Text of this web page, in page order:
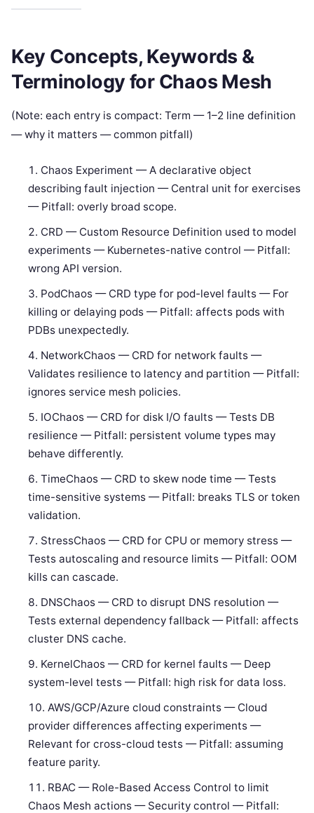
Key Concepts, Keywords &
Terminology for Chaos Mesh
(Note: each entry is compact: Term — 1–2 line definition
— why it matters — common pitfall)
Chaos Experiment — A declarative object
describing fault injection — Central unit for exercises
— Pitfall: overly broad scope.
CRD — Custom Resource Definition used to model
experiments — Kubernetes-native control — Pitfall:
wrong API version.
PodChaos — CRD type for pod-level faults — For
killing or delaying pods — Pitfall: affects pods with
PDBs unexpectedly.
NetworkChaos — CRD for network faults —
Validates resilience to latency and partition — Pitfall:
ignores service mesh policies.
IOChaos — CRD for disk I/O faults — Tests DB
resilience — Pitfall: persistent volume types may
behave differently.
TimeChaos — CRD to skew node time — Tests
time-sensitive systems — Pitfall: breaks TLS or token
validation.
StressChaos — CRD for CPU or memory stress —
Tests autoscaling and resource limits — Pitfall: OOM
kills can cascade.
DNSChaos — CRD to disrupt DNS resolution —
Tests external dependency fallback — Pitfall: affects
cluster DNS cache.
KernelChaos — CRD for kernel faults — Deep
system-level tests — Pitfall: high risk for data loss.
AWS/GCP/Azure cloud constraints — Cloud
provider differences affecting experiments —
Relevant for cross-cloud tests — Pitfall: assuming
feature parity.
RBAC — Role-Based Access Control to limit
Chaos Mesh actions — Security control — Pitfall: